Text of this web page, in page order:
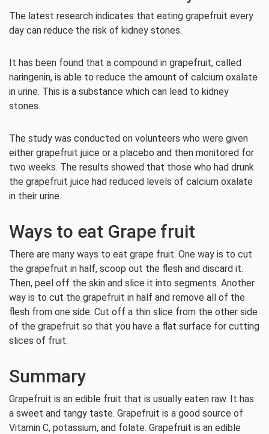
The latest research indicates that eating grapefruit every
day can reduce the risk of kidney stones.
It has been found that a compound in grapefruit, called
naringenin, is able to reduce the amount of calcium oxalate
in urine. This is a substance which can lead to kidney
stones.
The study was conducted on volunteers who were given
either grapefruit juice or a placebo and then monitored for
two weeks. The results showed that those who had drunk
the grapefruit juice had reduced levels of calcium oxalate
in their urine.
Ways to eat Grape fruit
There are many ways to eat grape fruit. One way is to cut
the grapefruit in half, scoop out the flesh and discard it.
Then, peel off the skin and slice it into segments. Another
way is to cut the grapefruit in half and remove all of the
flesh from one side. Cut off a thin slice from the other side
of the grapefruit so that you have a flat surface for cutting
slices of fruit.
Summary
Grapefruit is an edible fruit that is usually eaten raw. It has
a sweet and tangy taste. Grapefruit is a good source of
Vitamin C, potassium, and folate. Grapefruit is an edible